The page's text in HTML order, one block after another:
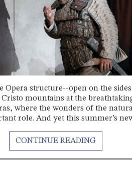
Opera structure--open on the
Cristo mountains at the
where the wonders of the
role. And yet this summer’s